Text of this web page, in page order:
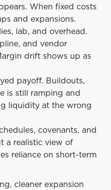
When fixed costs
and expansions.
lab, and overhead.
and vendor
drift shows up as
payoff. Buildouts,
is still ramping and
liquidity at the wrong
covenants, and
a realistic view of
reliance on short-term
cleaner expansion